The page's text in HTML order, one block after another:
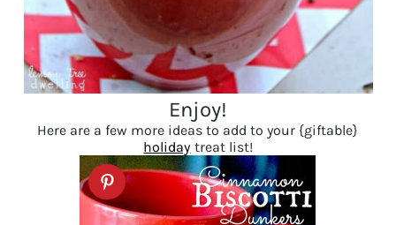
Enjoy!
Here are a few more ideas to add to your {giftable}
holiday treat list!